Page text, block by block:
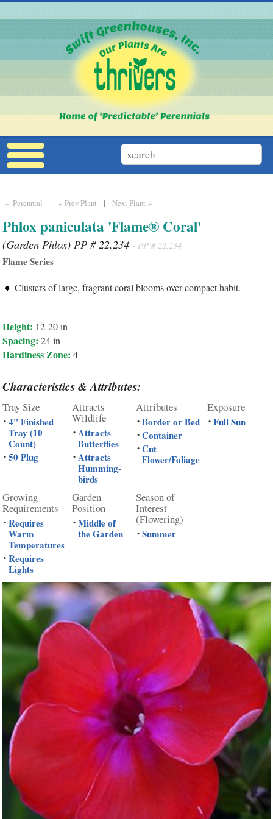
» Perennial « Prev Plant |Next Plant »
Phlox paniculata 'Flame® Coral'
(Garden Phlox) PP # 22,234 - PP # 22,234
Flame Series
Clusters of large, fragrant coral blooms over compact habit.
Height: 12-20 in
Spacing: 24 in
Hardiness Zone: 4
Characteristics & Attributes:
Tray Size
• 4" Finished
Tray (10
Count)
• 50 Plug
Attracts
Wildlife
• Attracts
Butterflies
• Attracts
Humming-
birds
Attributes
• Border or Bed
• Container
• Cut
Flower/Foliage
Exposure
• Full Sun
Growing
Requirements
• Requires
Warm
Temperatures
• Requires
Lights
Garden
Position
• Middle of
the Garden
Season of
Interest
(Flowering)
• Summer